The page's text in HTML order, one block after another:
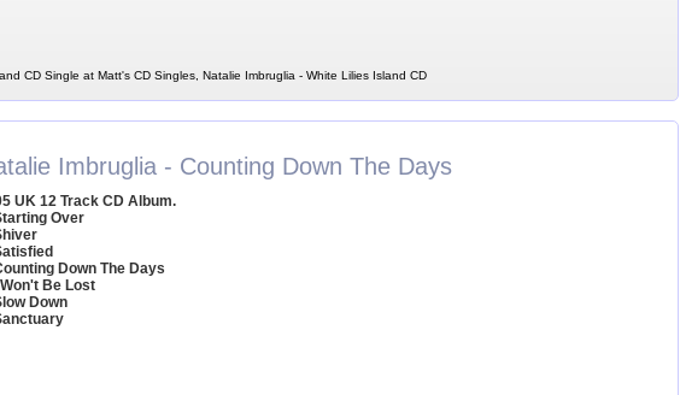
CD Single at Matt's CD Singles, Natalie Imbruglia - White Lilies Island CD
Imbruglia - Counting Down The Days
UK 12 Track CD Album.
Over
Down The Days
Be Lost
Down